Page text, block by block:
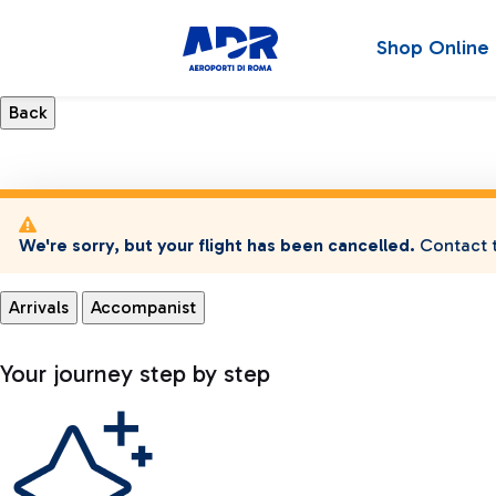
Shop Online
We're sorry, but your flight has been cancelled. Contact
Arrivals Accompanist
Your journey step by step